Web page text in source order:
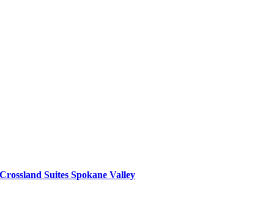
Crossland Suites Spokane Valley